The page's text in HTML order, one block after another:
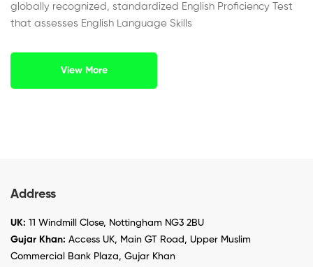
globally recognized, standardized English Proficiency Test
that assesses English Language Skills
View More
Address
UK: 11 Windmill Close, Nottingham NG3 2BU
Gujar Khan: Access UK, Main GT Road, Upper Muslim
Commercial Bank Plaza, Gujar Khan